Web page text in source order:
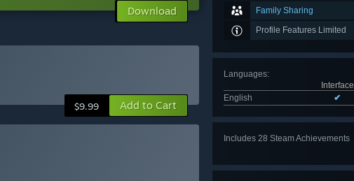
Family Sharing
Profile Features Limited
Languages:
Interface
English
✔
Includes 28 Steam Achievements
Download
$9.99 Add to Cart